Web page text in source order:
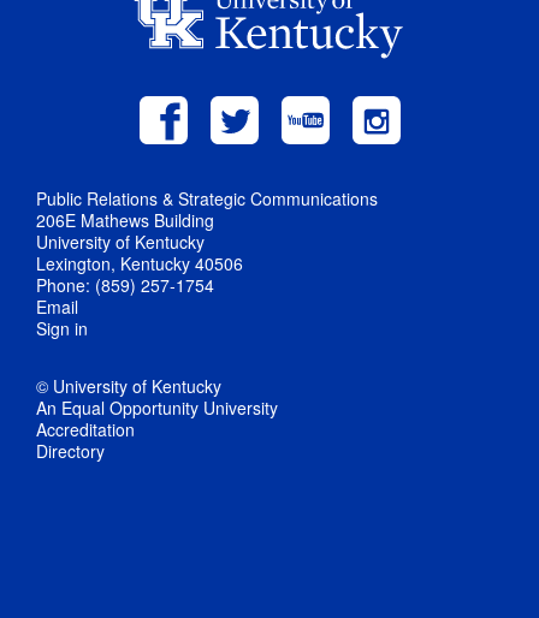
Public Relations & Strategic Communications
206E Mathews Building
University of Kentucky
Lexington, Kentucky 40506
Phone: (859) 257-1754
Email
Sign in
© University of Kentucky
An Equal Opportunity University
Accreditation
Directory